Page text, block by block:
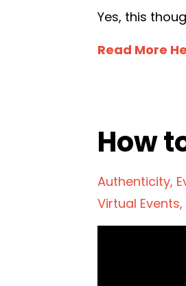
Yes, this
Read More
How
Authenticity
Virtual Events